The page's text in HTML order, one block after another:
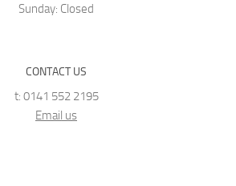
Sunday: Closed
CONTACT US
t: 0141 552 2195
Email us